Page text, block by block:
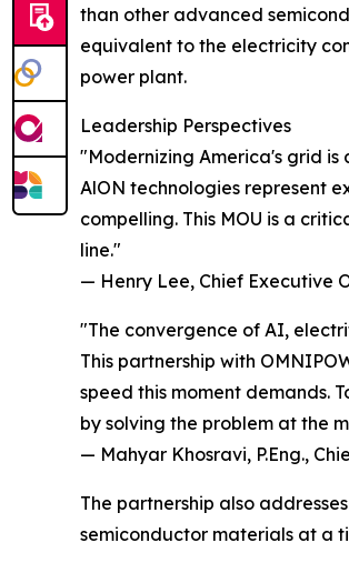
than other advanced
equivalent to the electricity
power plant.
Leadership Perspectives
"Modernizing America's grid is
AlON technologies represent
compelling. This MOU is a
line."
— Henry Lee, Chief Executive
"The convergence of AI,
This partnership with
speed this moment demands.
by solving the problem at the
— Mahyar Khosravi, P.Eng.,
The partnership also
semiconductor materials at a